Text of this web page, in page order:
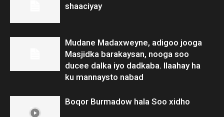
shaaciyay
Mudane Madaxweyne, adigoo jooga
Masjidka barakaysan, nooga soo
ducee dalka iyo dadkaba. Ilaahay ha
ku mannaysto nabad
Boqor Burmadow hala Soo xidho